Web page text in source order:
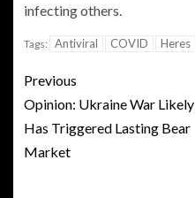
infecting others.
Tags: Antiviral COVID Heres
Previous
Opinion: Ukraine War Likely
Has Triggered Lasting Bear
Market